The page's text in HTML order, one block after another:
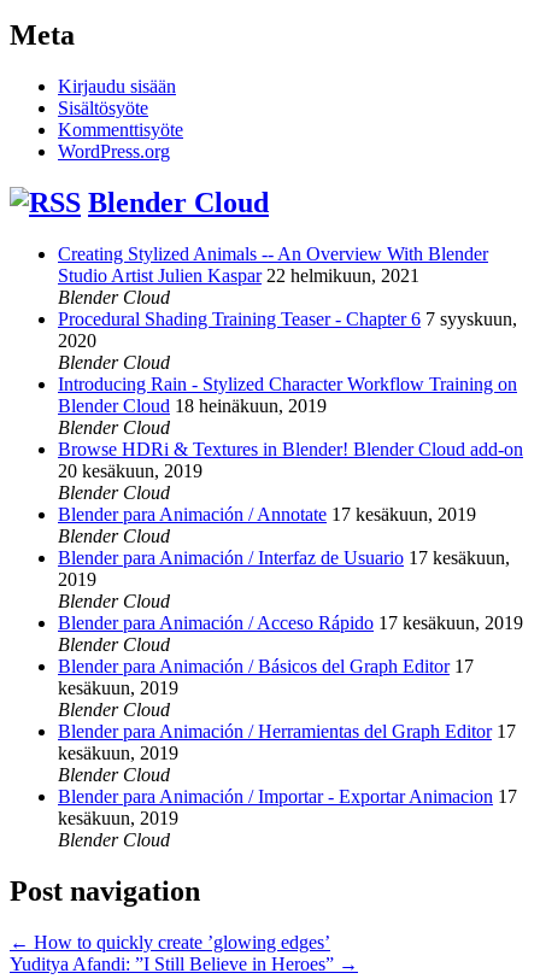
Meta
Kirjaudu sisään
Sisältösyöte
Kommenttisyöte
WordPress.org
Blender Cloud
Creating Stylized Animals -- An Overview With Blender
Studio Artist Julien Kaspar 22 helmikuun, 2021
Blender Cloud
Procedural Shading Training Teaser - Chapter 6 7 syyskuun,
2020
Blender Cloud
Introducing Rain - Stylized Character Workflow Training on
Blender Cloud 18 heinäkuun, 2019
Blender Cloud
Browse HDRi & Textures in Blender! Blender Cloud add-on
20 kesäkuun, 2019
Blender Cloud
Blender para Animación / Annotate 17 kesäkuun, 2019
Blender Cloud
Blender para Animación / Interfaz de Usuario 17 kesäkuun,
2019
Blender Cloud
Blender para Animación / Acceso Rápido 17 kesäkuun, 2019
Blender Cloud
Blender para Animación / Básicos del Graph Editor 17
kesäkuun, 2019
Blender Cloud
Blender para Animación / Herramientas del Graph Editor 17
kesäkuun, 2019
Blender Cloud
Blender para Animación / Importar - Exportar Animacion 17
kesäkuun, 2019
Blender Cloud
Post navigation
← How to quickly create ’glowing edges’
Yuditya Afandi: ”I Still Believe in Heroes” →